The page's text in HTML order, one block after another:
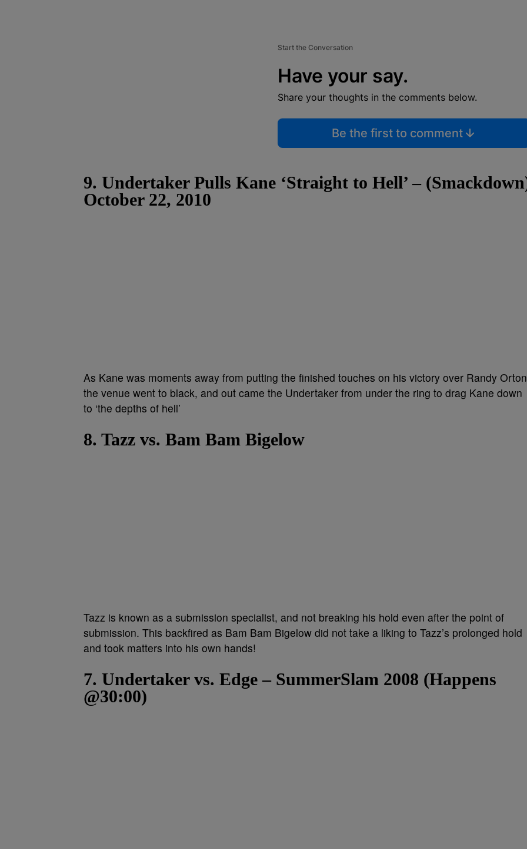
Start the Conversation
Have your say.
Share your thoughts in the comments below.
Be the first to comment
9. Undertaker Pulls Kane ‘Straight to Hell’ –
October 22, 2010
As Kane was moments away from putting the finished touches on his victory over Randy
the venue went to black, and out came the Undertaker from under the ring to drag Kane down
to ‘the depths of hell’
8. Tazz vs. Bam Bam Bigelow
Tazz is known as a submission specialist, and not breaking his hold even after the point of
submission. This backfired as Bam Bam Bigelow did not take a liking to Tazz’s prolonged hold
and took matters into his own hands!
7. Undertaker vs. Edge – SummerSlam 2008 (Happens
@30:00)